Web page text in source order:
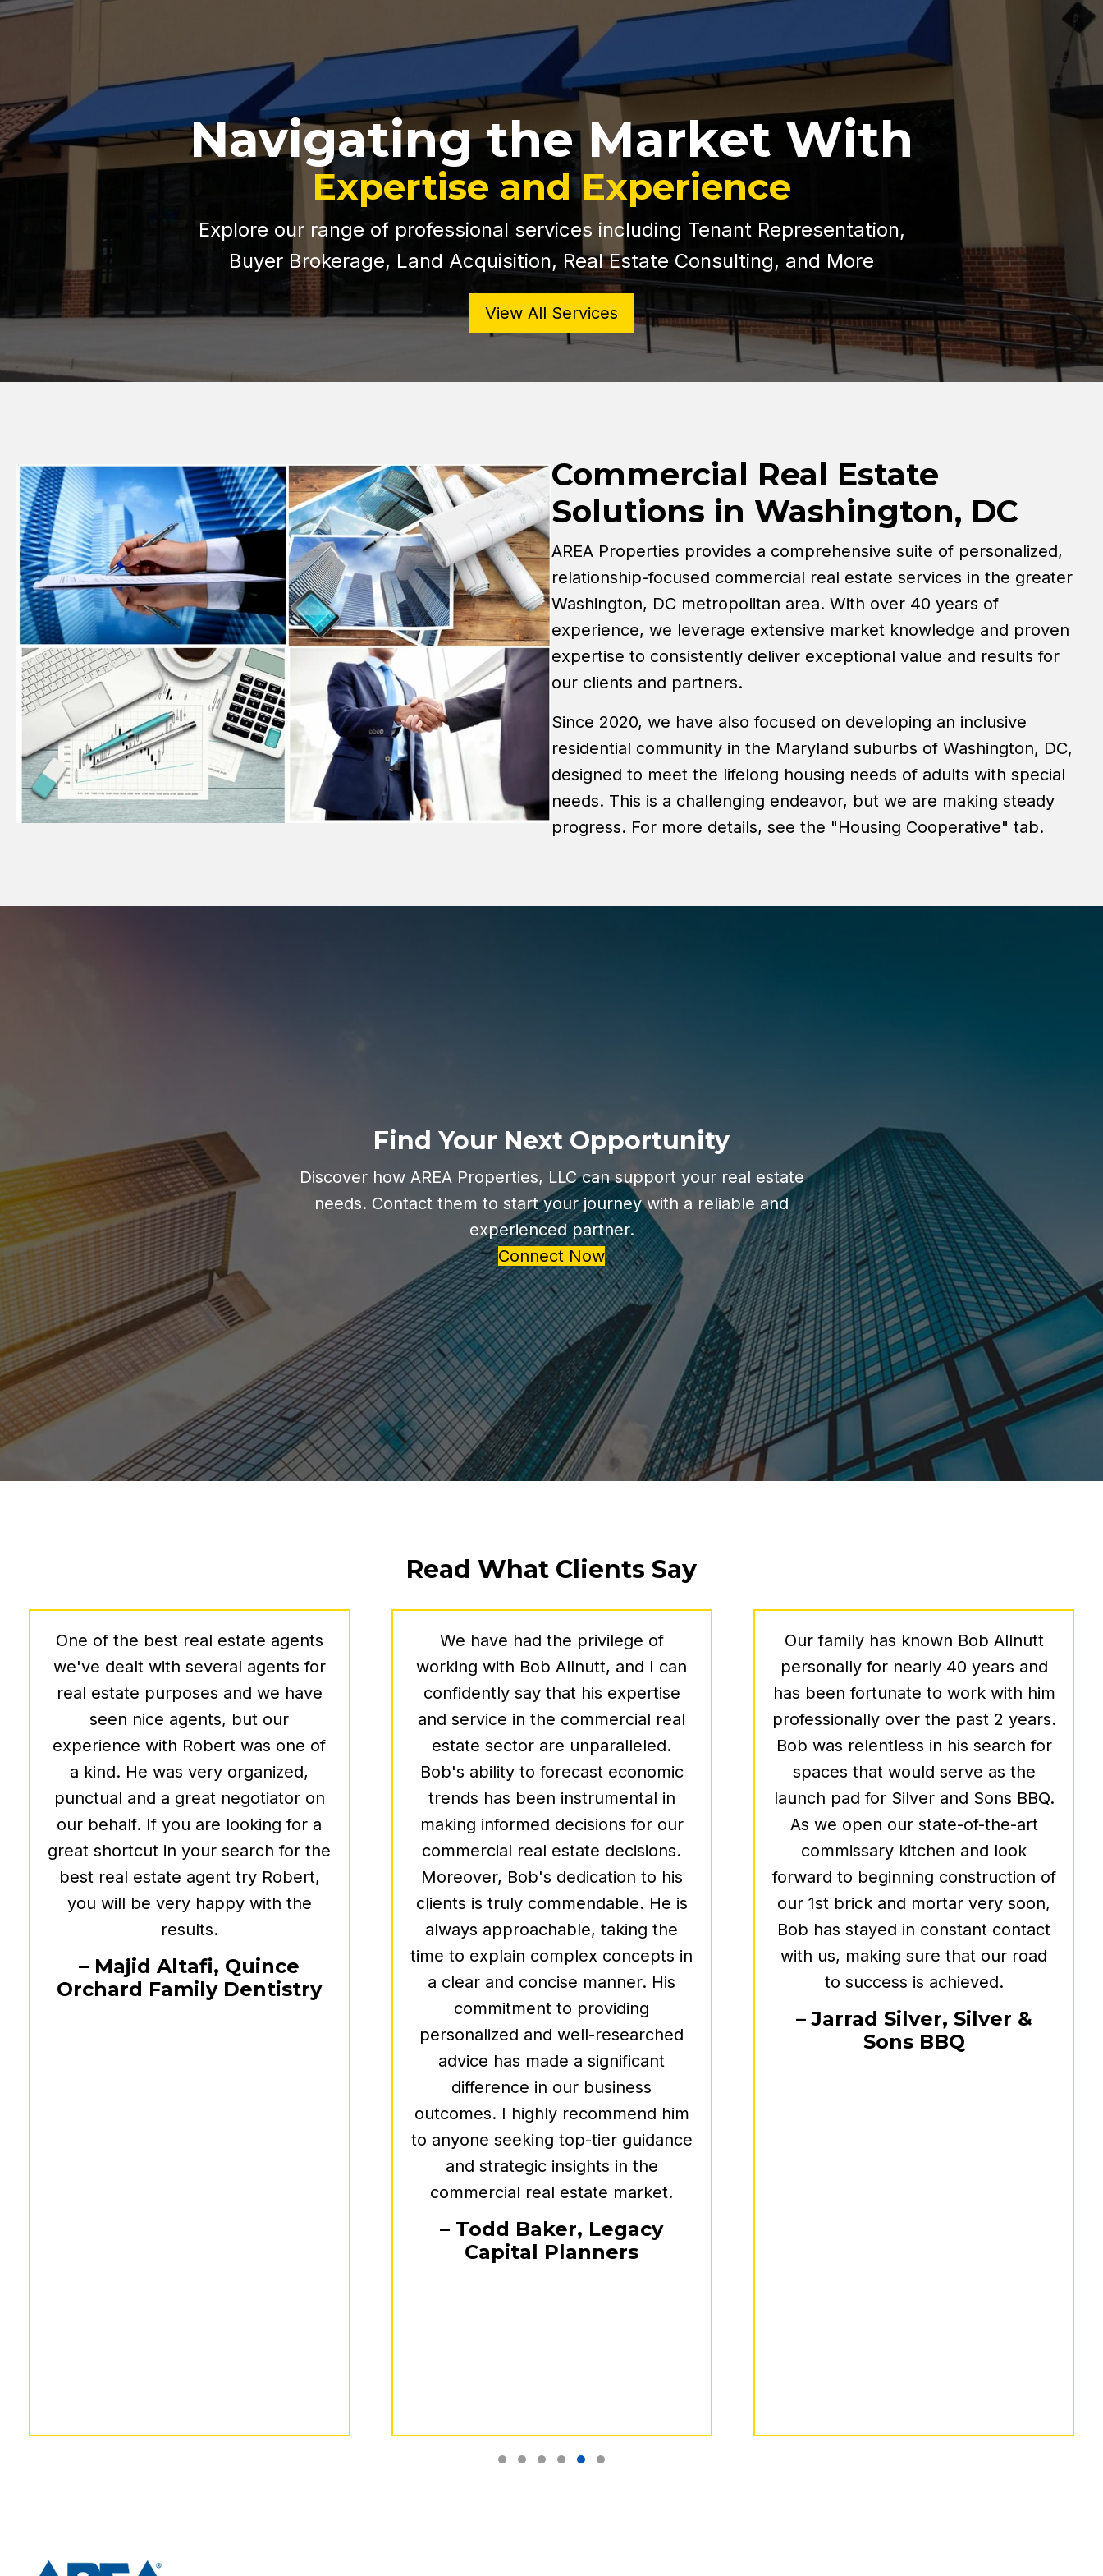
Navigating the Market With
Expertise and Experience
Explore our range of professional services including Tenant Representation,
Buyer Brokerage, Land Acquisition, Real Estate Consulting, and More
View All Services
Commercial Real Estate
Solutions in Washington, DC
AREA Properties provides a comprehensive suite of personalized,
relationship-focused commercial real estate services in the greater
Washington, DC metropolitan area. With over 40 years of
experience, we leverage extensive market knowledge and proven
expertise to consistently deliver exceptional value and results for
our clients and partners.
Since 2020, we have also focused on developing an inclusive
residential community in the Maryland suburbs of Washington, DC,
designed to meet the lifelong housing needs of adults with special
needs. This is a challenging endeavor, but we are making steady
progress. For more details, see the "Housing Cooperative" tab.
Find Your Next Opportunity
Discover how AREA Properties, LLC can support your real estate
needs. Contact them to start your journey with a reliable and
experienced partner.
Connect Now
Read What Clients Say
We have had the privilege of
working with Bob Allnutt, and I can
confidently say that his expertise
and service in the commercial real
estate sector are unparalleled.
Bob's ability to forecast economic
trends has been instrumental in
making informed decisions for our
commercial real estate decisions.
Moreover, Bob's dedication to his
clients is truly commendable. He is
always approachable, taking the
time to explain complex concepts in
a clear and concise manner. His
Our family has known Bob Allnutt
personally for nearly 40 years and
has been fortunate to work with him
professionally over the past 2 years.
Bob was relentless in his search for
spaces that would serve as the
launch pad for Silver and Sons BBQ.
As we open our state-of-the-art
commissary kitchen and look
forward to beginning construction of
our 1st brick and mortar very soon,
Bob has stayed in constant contact
with us, making sure that our road
to success is achieved.
– Jarrad Silver, Silver &
Sons BBQ
We’ve been lucky enough to work
with Bob a few times over the past
several years when looking for the
perfect office space for our growing
organization. Bob is very good at
what he does – he’s responsive,
knowledgeable, creative, and very
friendly – and to top it all off, he
always has your best interest at
heart. I can say we feel much
better knowing that he is on our
side for anything real estate!
- Heather Myers
Program Director, NASSCO